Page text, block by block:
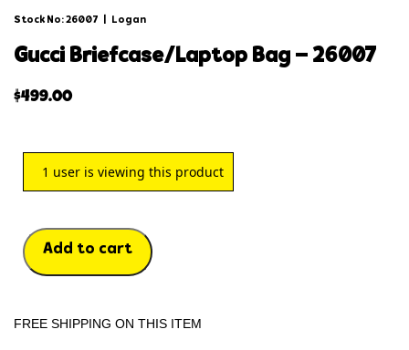
Stock No: 26007 Logan
gucci briefcase/laptop bag – 26007
$499.00
1 user is viewing this product
Add to cart
FREE SHIPPING ON THIS ITEM